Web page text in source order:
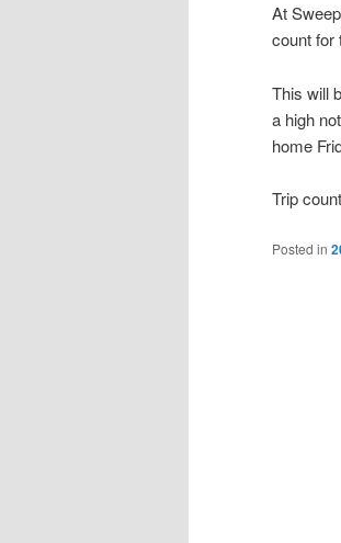
At
count for
This will
a high
home
Trip
Posted in